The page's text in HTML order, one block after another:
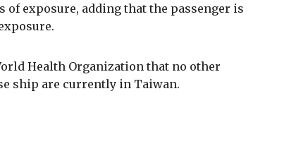
exposure, adding that the passenger is
Health Organization that no other
ship are currently in Taiwan.